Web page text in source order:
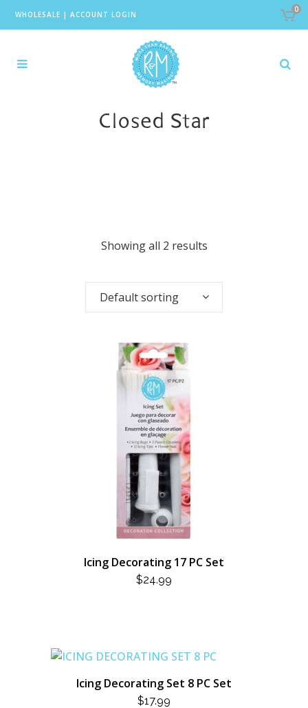
WHOLESALE | ACCOUNT LOGIN
0
Closed Star
Showing all 2 results
Default sorting
Icing Decorating 17 PC Set
$24.99
Icing Decorating Set 8 PC Set
$17.99